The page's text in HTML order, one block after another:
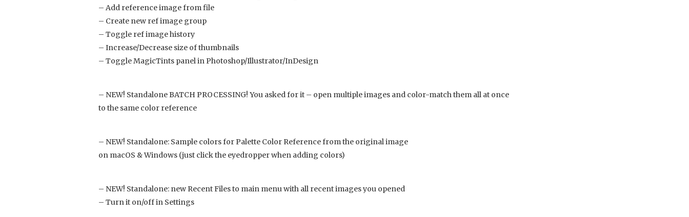
– Add reference image from file
– Create new ref image group
– Toggle ref image history
– Increase/Decrease size of thumbnails
– Toggle MagicTints panel in Photoshop/Illustrator/InDesign
– NEW! Standalone BATCH PROCESSING! You asked for it – open multiple images and color-match them all at once
to the same color reference
– NEW! Standalone: Sample colors for Palette Color Reference from the original image
on macOS & Windows (just click the eyedropper when adding colors)
– NEW! Standalone: new Recent Files to main menu with all recent images you opened
– Turn it on/off in Settings